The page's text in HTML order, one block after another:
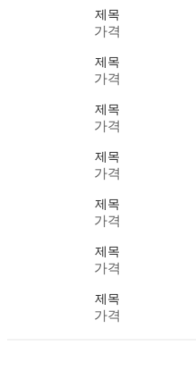
제목
가격
제목
가격
제목
가격
제목
가격
제목
가격
제목
가격
제목
가격